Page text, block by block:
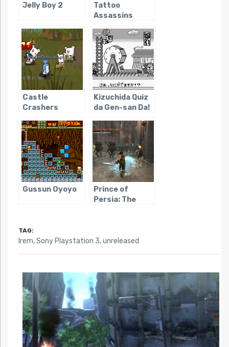
Jelly Boy 2
Tattoo
Assassins
Castle
Crashers
Kizuchida Quiz
da Gen-san Da!
Gussun Oyoyo
Prince of
Persia: The
TAG:
Irem,Sony Playstation 3,unreleased